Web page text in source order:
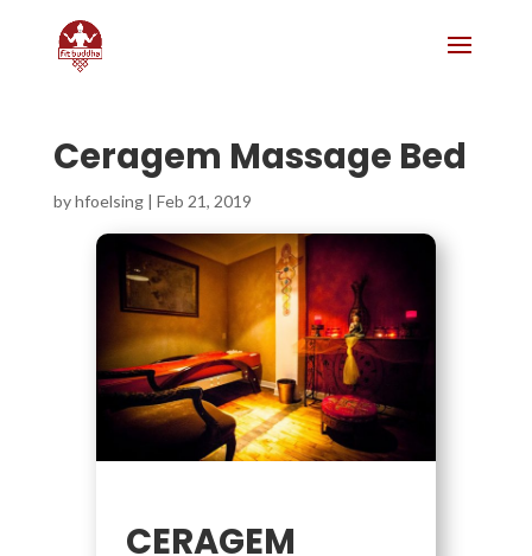
Ceragem Massage Bed
byhfoelsing| Feb 21, 2019
CERAGEM